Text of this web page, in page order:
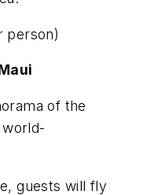
person)
of the
guests will fly